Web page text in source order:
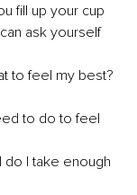
fill up your cup
ask yourself
to feel my best?
to do to feel
do I take enough